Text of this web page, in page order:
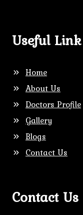
Useful Link
Home
About Us
Doctors Profile
Gallery
Blogs
Contact Us
Contact Us